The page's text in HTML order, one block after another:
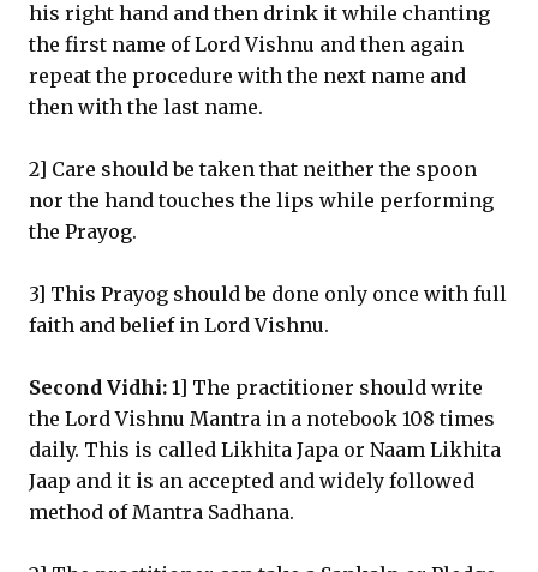
his right hand and then drink it while chanting
the first name of Lord Vishnu and then again
repeat the procedure with the next name and
then with the last name.
2] Care should be taken that neither the spoon
nor the hand touches the lips while performing
the Prayog.
3] This Prayog should be done only once with full
faith and belief in Lord Vishnu.
Second Vidhi: 1] The practitioner should write
the Lord Vishnu Mantra in a notebook 108 times
daily. This is called Likhita Japa or Naam Likhita
Jaap and it is an accepted and widely followed
method of Mantra Sadhana.